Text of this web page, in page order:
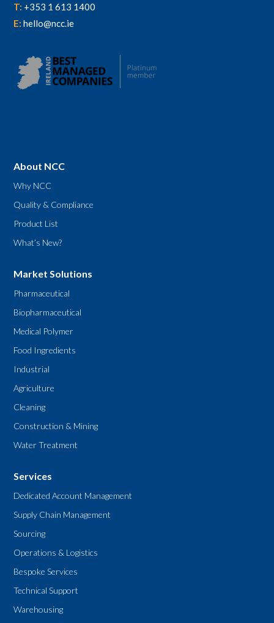
T: +353 1 613 1400
E:hello@ncc.ie
About NCC
Why NCC
Quality & Compliance
Product List
What’s New?
Market Solutions
Pharmaceutical
Biopharmaceutical
Medical Polymer
Food Ingredients
Industrial
Agriculture
Cleaning
Construction & Mining
Water Treatment
Services
Dedicated Account Management
Supply Chain Management
Sourcing
Operations & Logistics
Bespoke Services
Technical Support
Warehousing